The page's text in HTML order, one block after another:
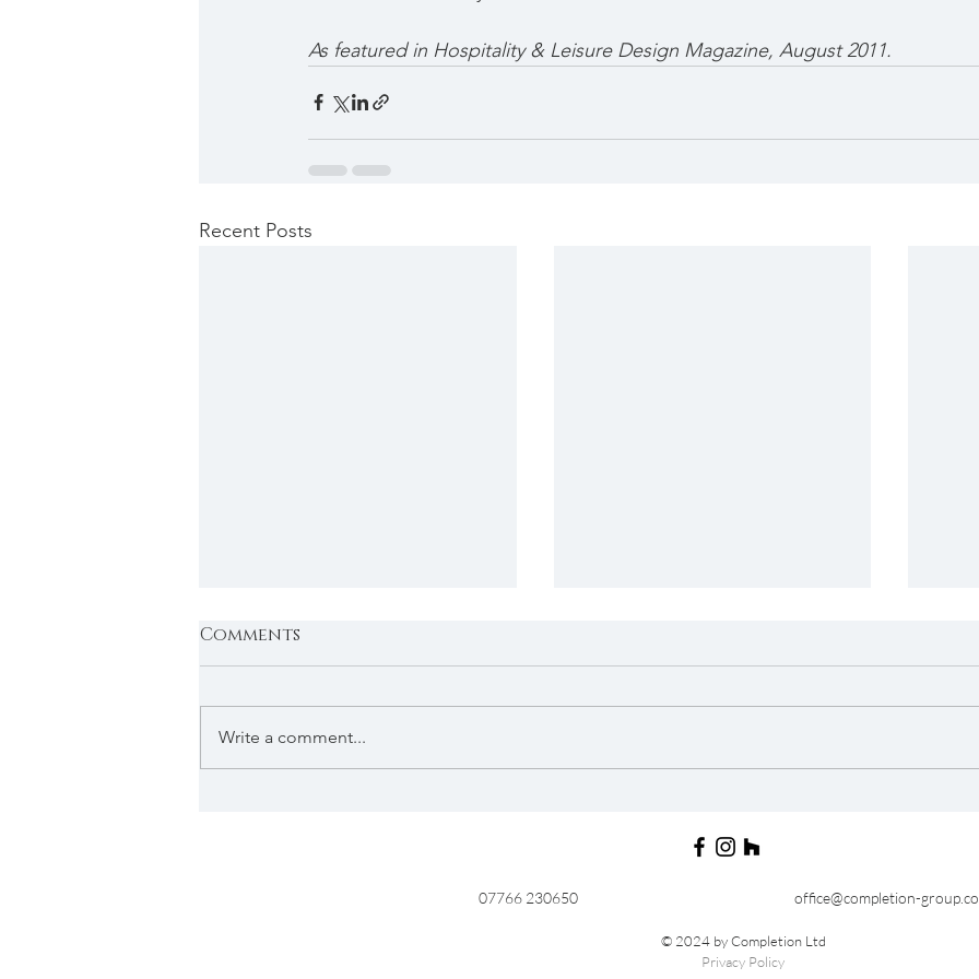
As featured in Hospitality & Leisure Design Magazine, August 2011.
Recent Posts
Comments
Write a comment...
07766 230650 office@completion-
© 2024 by Completion Ltd
Privacy Policy